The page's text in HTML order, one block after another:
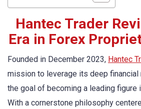
Hantec Trader
Era in Forex
Founded in December 2023, Hantec
mission to leverage its deep
the goal of becoming a leading figure
With a cornerstone philosophy